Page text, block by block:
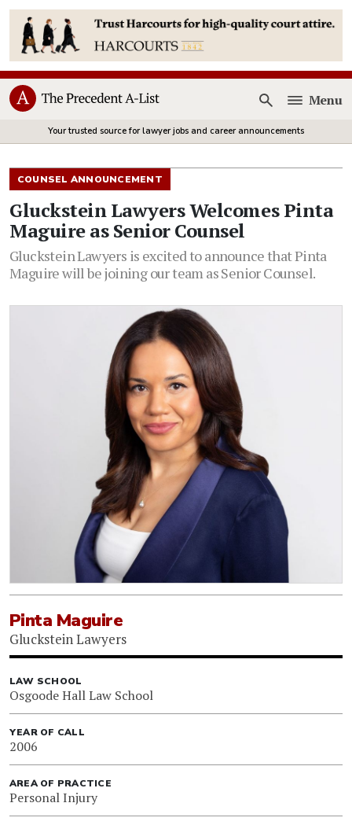
Open
Menu
Your trusted source for lawyer jobs and career announcements
COUNSEL ANNOUNCEMENT
Gluckstein Lawyers Welcomes Pinta
Maguire as Senior Counsel
Gluckstein Lawyers is excited to announce that Pinta
Maguire will be joining our team as Senior Counsel.
Pinta Maguire
Gluckstein Lawyers
LAW SCHOOL
Osgoode Hall Law School
YEAR OF CALL
2006
AREA OF PRACTICE
Personal Injury